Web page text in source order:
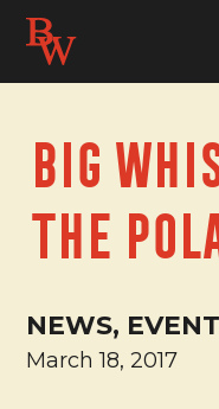
Big
the
NEWS,
March 18, 2017